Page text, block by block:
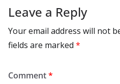
Leave a Reply
Your email address will not
fields are marked *
Comment*